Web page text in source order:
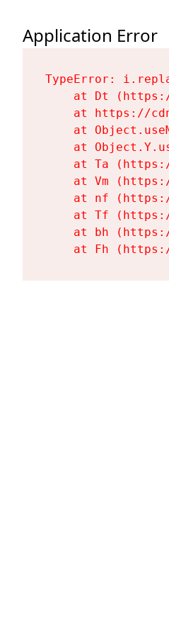
Application Error
TypeError:
at Dt
at https://
at
at
at Ta
at Vm
at nf
at Tf
at bh
at Fh